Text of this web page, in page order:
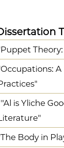
is Yliche
Body in